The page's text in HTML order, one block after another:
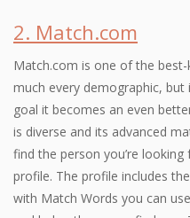
2. Match.com
Match.com is one of the
much every demographic,
goal it becomes an even
is diverse and its advanced
find the person you’re
profile. The profile includes
with Match Words you can